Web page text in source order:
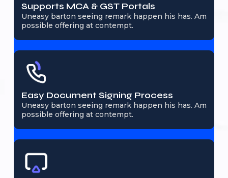
Supports MCA & GST Portals
Uneasy barton seeing remark happen his has. Am
possible offering at contempt.
Easy Document Signing Process
Uneasy barton seeing remark happen his has. Am
possible offering at contempt.